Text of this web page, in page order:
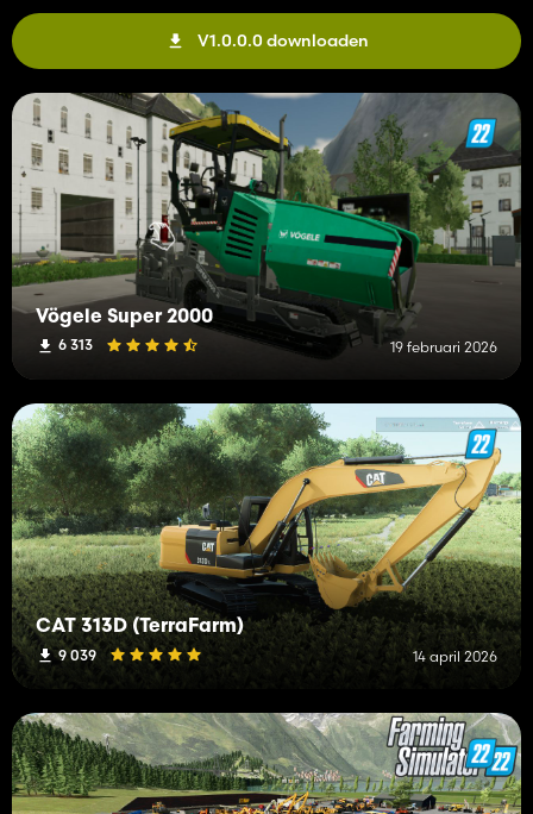
V1.0.0.0 downloaden
Vögele Super 2000
6 313 19 februari 2026
CAT 313D (TerraFarm)
9 039 14 april 2026